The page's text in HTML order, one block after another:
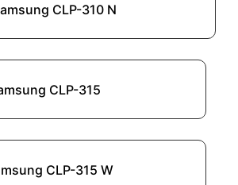
CLP-310 N
CLP-315
CLP-315 W